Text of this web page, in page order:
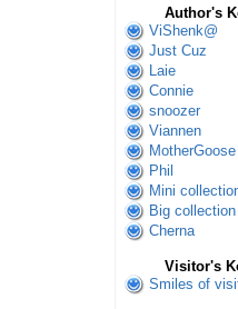
Author's
ViShenk@
Just Cuz
Laie
Connie
snoozer
Viannen
MotherGoose
Phil
Mini
Big collection
Cherna
Visitor's
Smiles of